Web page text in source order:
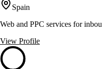
Spain
Web and PPC services for
View Profile